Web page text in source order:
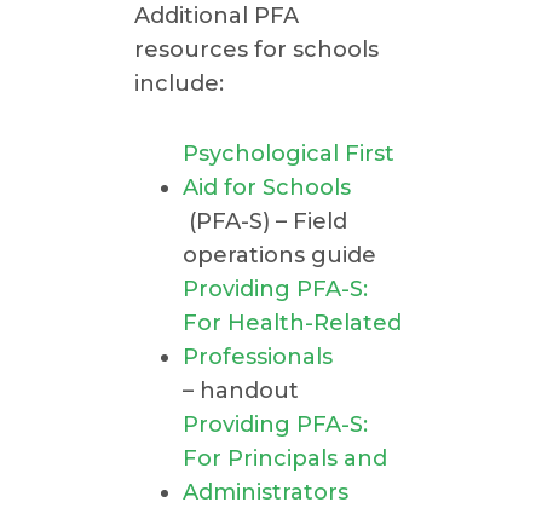
Additional PFA
resources for schools
include:
Psychological First
Aid for Schools
(PFA-S) – Field
operations guide
Providing PFA-S:
For Health-Related
Professionals
– handout
Providing PFA-S:
For Principals and
Administrators